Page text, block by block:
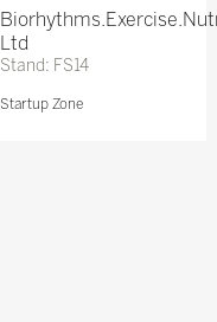
Ltd
Stand: FS14
Startup Zone